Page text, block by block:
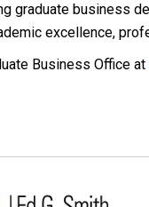
graduate business
excellence,
Business Office at